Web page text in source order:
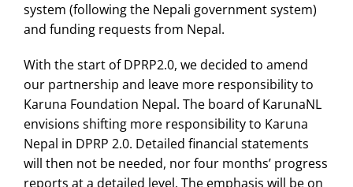
system (following the Nepali government system)
and funding requests from Nepal.
With the start of DPRP2.0, we decided to amend
our partnership and leave more responsibility to
Karuna Foundation Nepal. The board of KarunaNL
envisions shifting more responsibility to Karuna
Nepal in DPRP 2.0. Detailed financial statements
will then not be needed, nor four months’ progress
reports at a detailed level. The emphasis will be on